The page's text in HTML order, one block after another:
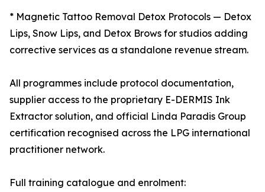
* Magnetic Tattoo Removal Detox Protocols — Detox
Lips, Snow Lips, and Detox Brows for studios adding
corrective services as a standalone revenue stream.
All programmes include protocol documentation,
supplier access to the proprietary E-DERMIS Ink
Extractor solution, and official Linda Paradis Group
certification recognised across the LPG international
practitioner network.
Full training catalogue and enrolment: